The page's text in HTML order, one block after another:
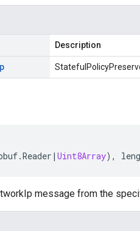
Description
.Reader | Uint8Array),
message from the